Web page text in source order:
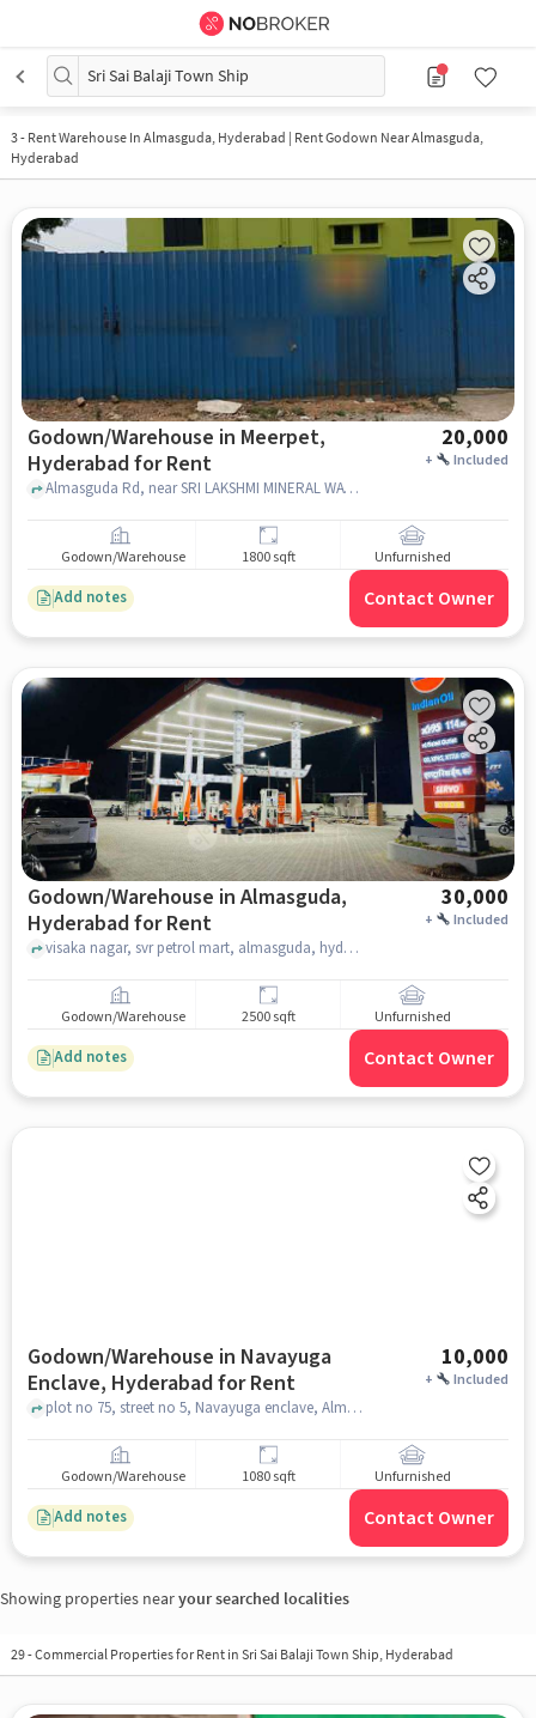
Sri Sai Balaji Town Ship
3- Rent Warehouse In Almasguda, Hyderabad | Rent Godown Near Almasguda,
Hyderabad
Godown/Warehouse in Meerpet,
Hyderabad for Rent
20,000
+ Included
Almasguda Rd, near SRI LAKSHMI MINERAL WATER, Meerpet, hyderabad
Godown/Warehouse 1800 sqft Unfurnished
Add notes Contact Owner
Godown/Warehouse in Almasguda,
Hyderabad for Rent
30,000
+ Included
visaka nagar, svr petrol mart, almasguda, hyderabad
Godown/Warehouse 2500 sqft Unfurnished
Add notes Contact Owner
Godown/Warehouse in Navayuga
Enclave, Hyderabad for Rent
10,000
+ Included
plot no 75, street no 5, Navayuga enclave, Almasguda, Sri Sai Balaji Township - Phase 2, Navayuga Enclave, hyderabad
Godown/Warehouse 1080 sqft Unfurnished
Add notes Contact Owner
Showing properties nearyour searched localities
29-Commercial Properties for Rent in Sri Sai Balaji Town Ship, Hyderabad